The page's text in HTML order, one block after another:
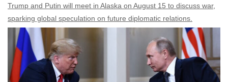
Trump and Putin will meet in Alaska on August 15 to discuss war,
sparking global speculation on future diplomatic relations.